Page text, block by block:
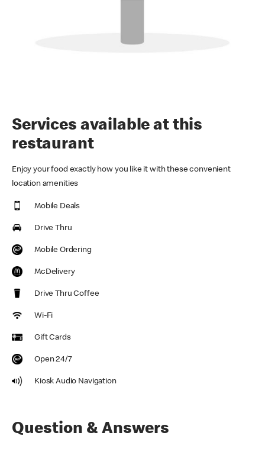
Services available at this
restaurant
Enjoy your food exactly how you like it with these convenient
location amenities
Mobile Deals
Drive Thru
Mobile Ordering
McDelivery
Drive Thru Coffee
Wi-Fi
Gift Cards
Open 24/7
Kiosk Audio Navigation
Question & Answers